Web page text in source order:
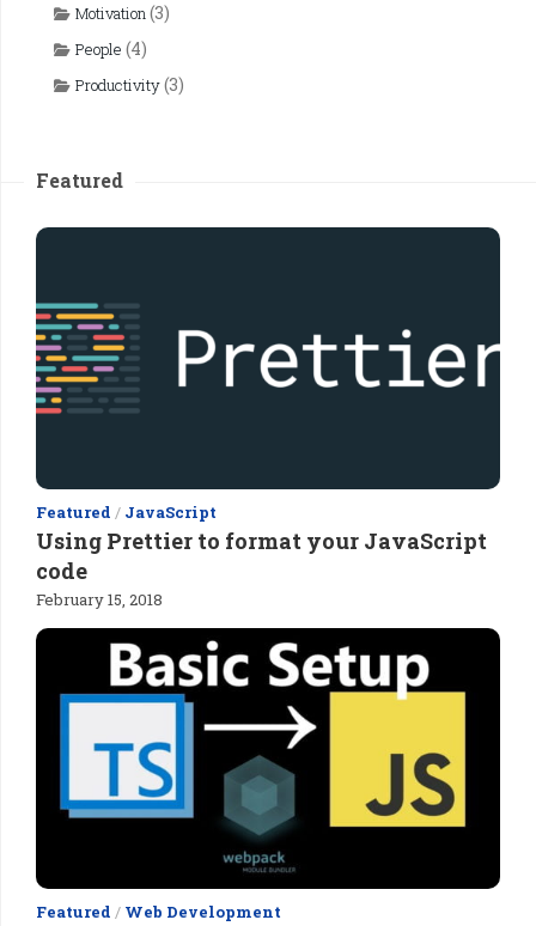
Motivation(3)
People (4)
Productivity(3)
Featured
Featured / JavaScript
Using Prettier to format your JavaScript
code
February 15, 2018
Featured / Web Development